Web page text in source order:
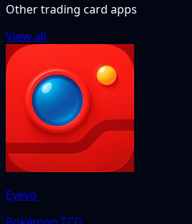
Other trading card apps
View all
Eyevo